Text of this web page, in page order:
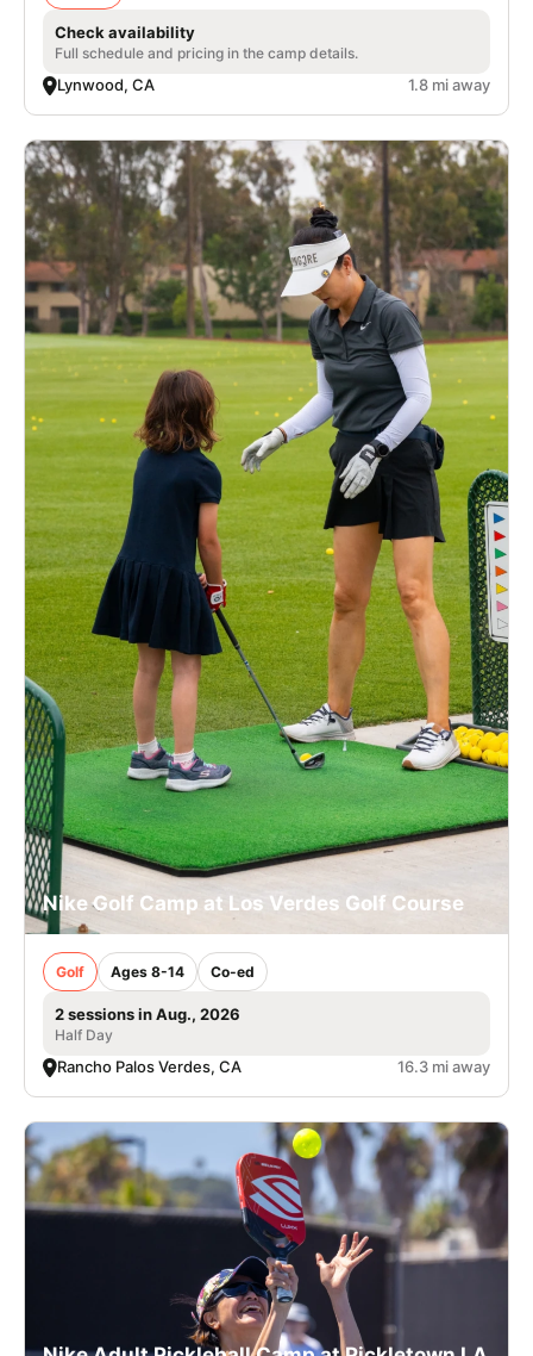
Check availability
Full schedule and pricing in the camp details.
Lynwood, CA 1.8 mi away
Nike Golf Camp at Los Verdes Golf Course
Golf Ages 8-14 Co-ed
2 sessions in Aug., 2026
Half Day
Rancho Palos Verdes, CA 16.3 mi away